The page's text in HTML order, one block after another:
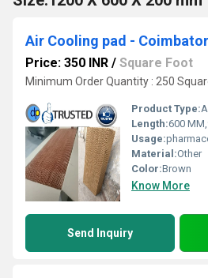
Price: 350 INR / Square Foot
Minimum Order Quantity : 250
Product Type:Air
Length:600
Usage:
Material:Other
Color:Brown
Know More
Send Inquiry